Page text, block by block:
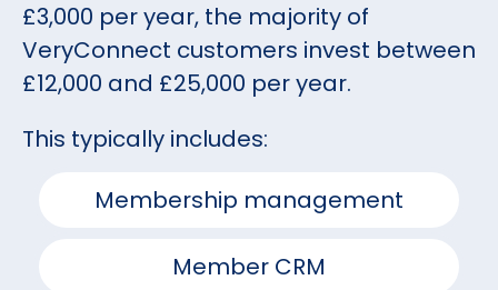
£3,000 per year, the majority of
VeryConnect customers invest between
£12,000 and £25,000 per year.
This typically includes:
Membership management
Member CRM